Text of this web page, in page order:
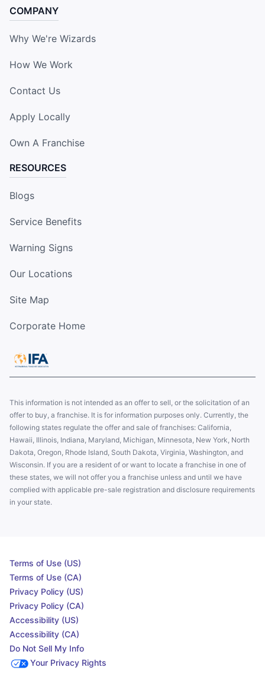
COMPANY
Why We're Wizards
How We Work
Contact Us
Apply Locally
Own A Franchise
RESOURCES
Blogs
Service Benefits
Warning Signs
Our Locations
Site Map
Corporate Home
This information is not intended as an offer to sell, or the solicitation of an
offer to buy, a franchise. It is for information purposes only. Currently, the
following states regulate the offer and sale of franchises: California,
Hawaii, Illinois, Indiana, Maryland, Michigan, Minnesota, New York, North
Dakota, Oregon, Rhode Island, South Dakota, Virginia, Washington, and
Wisconsin. If you are a resident of or want to locate a franchise in one of
these states, we will not offer you a franchise unless and until we have
complied with applicable pre-sale registration and disclosure requirements
in your state.
Terms of Use (US)
Terms of Use (CA)
Privacy Policy (US)
Privacy Policy (CA)
Accessibility (US)
Accessibility (CA)
Do Not Sell My Info
Your Privacy Rights